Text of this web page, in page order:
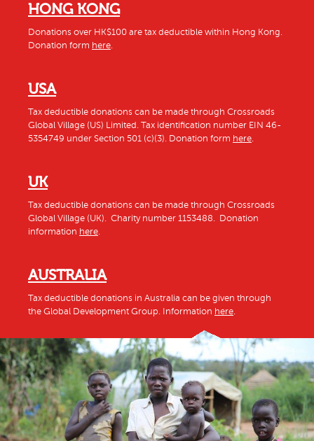
HONG KONG
Donations over HK$100 are tax deductible within Hong Kong.
Donation form here.
USA
Tax deductible donations can be made through Crossroads
Global Village (US) Limited. Tax identification number EIN 46-
5354749 under Section 501 (c)(3). Donation form here.
UK
Tax deductible donations can be made through Crossroads
Global Village (UK). Charity number 1153488. Donation
information here.
AUSTRALIA
Tax deductible donations in Australia can be given through
the Global Development Group. Information here.